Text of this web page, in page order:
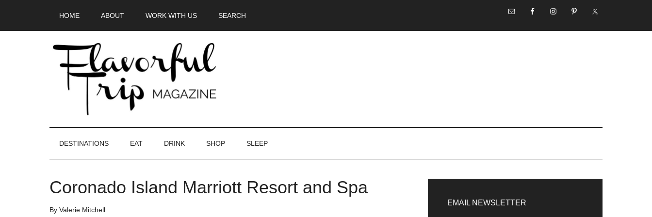
HOME ABOUT WORK WITH US SEARCH
NAV
SOCIAL
DESTINATIONS EAT DRINK SHOP SLEEP
Coronado Island Marriott Resort and Spa
By Valerie Mitchell
Sidebar
EMAIL NEWSLETTER